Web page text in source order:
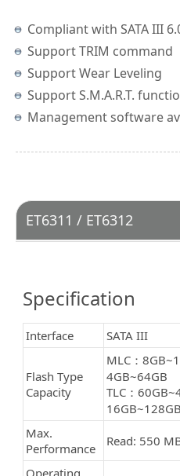
Compliant with SATA III
Support TRIM command
Support Wear Leveling
Support S.M.A.R.T.
Management software
ET6311 / ET6312
Specification
Interface SATA III
Flash Type
Capacity
MLC：
4GB~64GB
TLC：
16GB~128GB
Max.
Performance
Read: 550